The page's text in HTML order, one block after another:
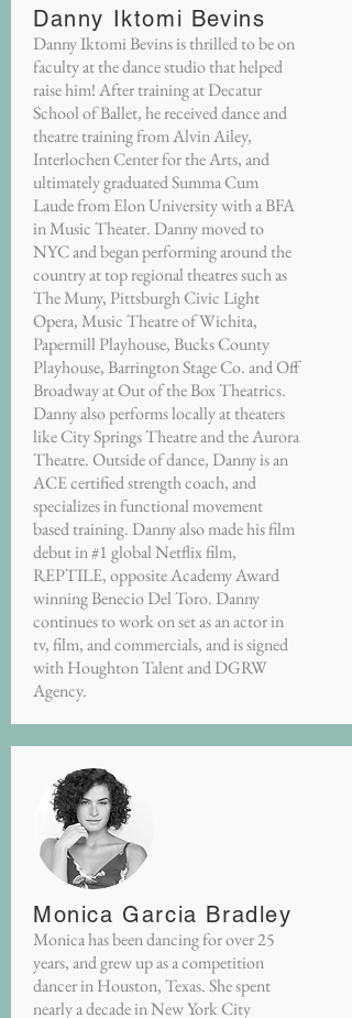
Danny Iktomi Bevins
Danny Iktomi Bevins is thrilled to be on
faculty at the dance studio that helped
raise him! After training at Decatur
School of Ballet, he received dance and
theatre training from Alvin Ailey,
Interlochen Center for the Arts, and
ultimately graduated Summa Cum
Laude from Elon University with a BFA
in Music Theater. Danny moved to
NYC and began performing around the
country at top regional theatres such as
The Muny, Pittsburgh Civic Light
Opera, Music Theatre of Wichita,
Papermill Playhouse, Bucks County
Playhouse, Barrington Stage Co. and Off
Broadway at Out of the Box Theatrics.
Danny also performs locally at theaters
like City Springs Theatre and the Aurora
Theatre. Outside of dance, Danny is an
ACE certified strength coach, and
specializes in functional movement
based training. Danny also made his film
debut in #1 global Netflix film,
REPTILE, opposite Academy Award
winning Benecio Del Toro. Danny
continues to work on set as an actor in
tv, film, and commercials, and is signed
with Houghton Talent and DGRW
Agency.
Monica Garcia Bradley
Monica has been dancing for over 25
years, and grew up as a competition
dancer in Houston, Texas. She spent
nearly a decade in New York City